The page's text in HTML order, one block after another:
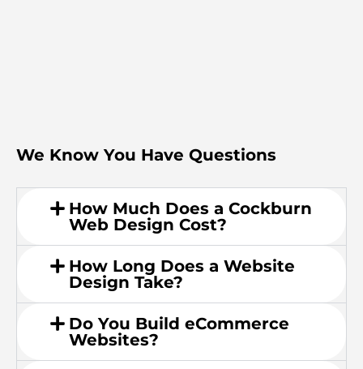
We Know You Have Questions
How Much Does a Cockburn
Web Design Cost?
How Long Does a Website
Design Take?
Do You Build eCommerce
Websites?